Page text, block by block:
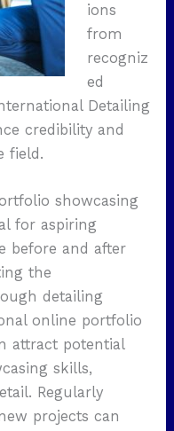
ions
from
recogniz
ed
Detailing
credibility and
field.
showcasing
for aspiring
before and after
the
detailing
online portfolio
attract potential
skills,
Regularly
projects can